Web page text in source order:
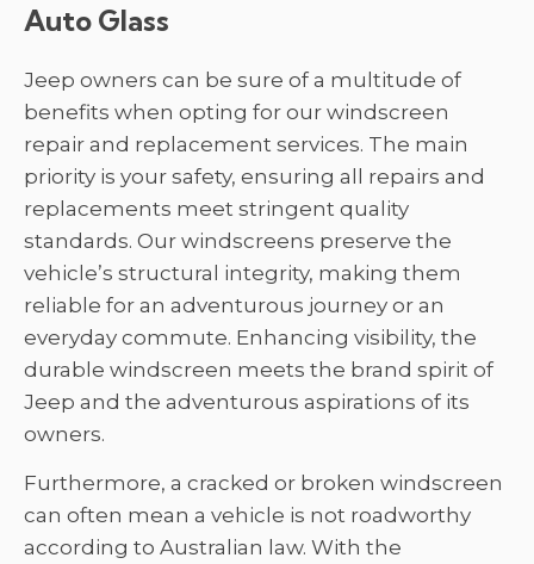
Auto Glass
Jeep owners can be sure of a multitude of
benefits when opting for our windscreen
repair and replacement services. The main
priority is your safety, ensuring all repairs and
replacements meet stringent quality
standards. Our windscreens preserve the
vehicle’s structural integrity, making them
reliable for an adventurous journey or an
everyday commute. Enhancing visibility, the
durable windscreen meets the brand spirit of
Jeep and the adventurous aspirations of its
owners.
Furthermore, a cracked or broken windscreen
can often mean a vehicle is not roadworthy
according to Australian law. With the